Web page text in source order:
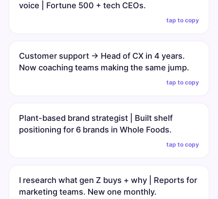
voice | Fortune 500 + tech CEOs.
tap to copy
Customer support → Head of CX in 4 years.
Now coaching teams making the same jump.
tap to copy
Plant-based brand strategist | Built shelf
positioning for 6 brands in Whole Foods.
tap to copy
I research what gen Z buys + why | Reports for
marketing teams. New one monthly.